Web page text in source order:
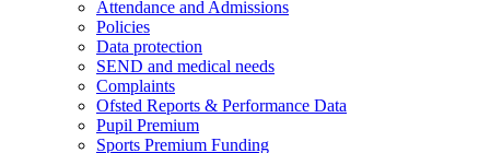
Attendance and Admissions
Policies
Data protection
SEND and medical needs
Complaints
Ofsted Reports & Performance Data
Pupil Premium
Sports Premium Funding